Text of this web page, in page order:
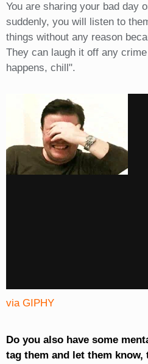
You are sharing your bad day
suddenly, you will listen to
things without any reason
They can laugh it off any
happens, chill".
via GIPHY
Do you also have some
tag them and let them know,